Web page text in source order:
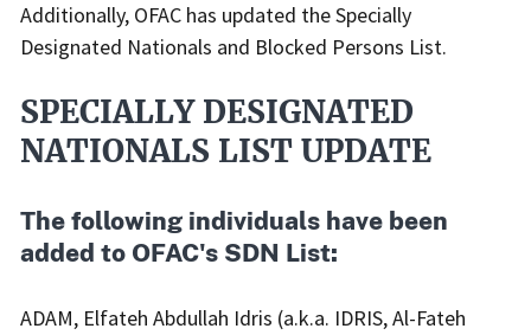
Additionally, OFAC has updated the Specially
Designated Nationals and Blocked Persons List.
SPECIALLY DESIGNATED
NATIONALS LIST UPDATE
The following individuals have been
added to OFAC's SDN List:
ADAM, Elfateh Abdullah Idris (a.k.a. IDRIS, Al-Fateh